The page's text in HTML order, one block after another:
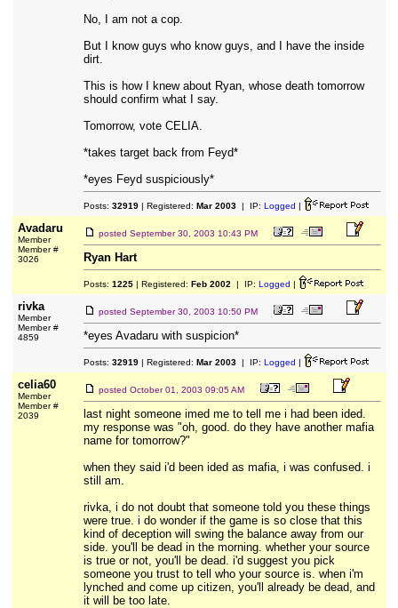
No, I am not a cop.
But I know guys who know guys, and I have the inside
dirt.
This is how I knew about Ryan, whose death tomorrow
should confirm what I say.
Tomorrow, vote CELIA.
*takes target back from Feyd*
*eyes Feyd suspiciously*
Posts: 32919| Registered: Mar 2003| IP: Logged |
Avadaru
Member
Member #
3026
posted September 30, 2003 10:43 PM
Ryan Hart
Posts: 1225| Registered: Feb 2002 | IP: Logged |
rivka
Member
Member #
4859
posted September 30, 2003 10:50 PM
*eyes Avadaru with suspicion*
Posts: 32919| Registered: Mar 2003| IP: Logged |
celia60
Member
Member #
2039
posted October 01, 2003 09:05 AM
last night someone imed me to tell me i had been ided.
my response was "oh, good. do they have another mafia
name for tomorrow?"
when they said i'd been ided as mafia, i was confused. i
still am.
rivka, i do not doubt that someone told you these things
were true. i do wonder if the game is so close that this
kind of deception will swing the balance away from our
side. you'll be dead in the morning. whether your source
is true or not, you'll be dead. i'd suggest you pick
someone you trust to tell who your source is. when i'm
lynched and come up citizen, you'll already be dead, and
it will be too late.